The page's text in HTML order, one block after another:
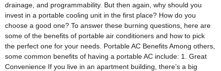
drainage, and programmability. But then again, why should you
invest in a portable cooling unit in the first place? How do you
choose a good one? To answer these burning questions, here are
some of the benefits of portable air conditioners and how to pick
the perfect one for your needs. Portable AC Benefits Among others,
some common benefits of having a portable AC include: 1. Great
Convenience If you live in an apartment building, there’s a big